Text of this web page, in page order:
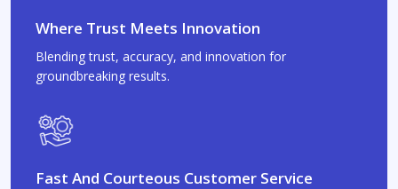
Where Trust Meets Innovation
Blending trust, accuracy, and innovation for
groundbreaking results.
Fast And Courteous Customer Service